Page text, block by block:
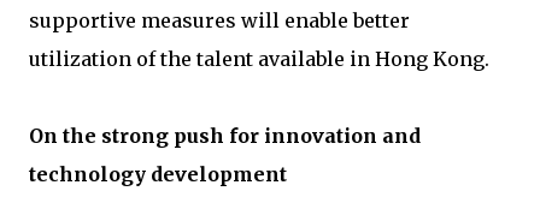
supportive measures will enable better
utilization of the talent available in Hong Kong.
On the strong push for innovation and
technology development